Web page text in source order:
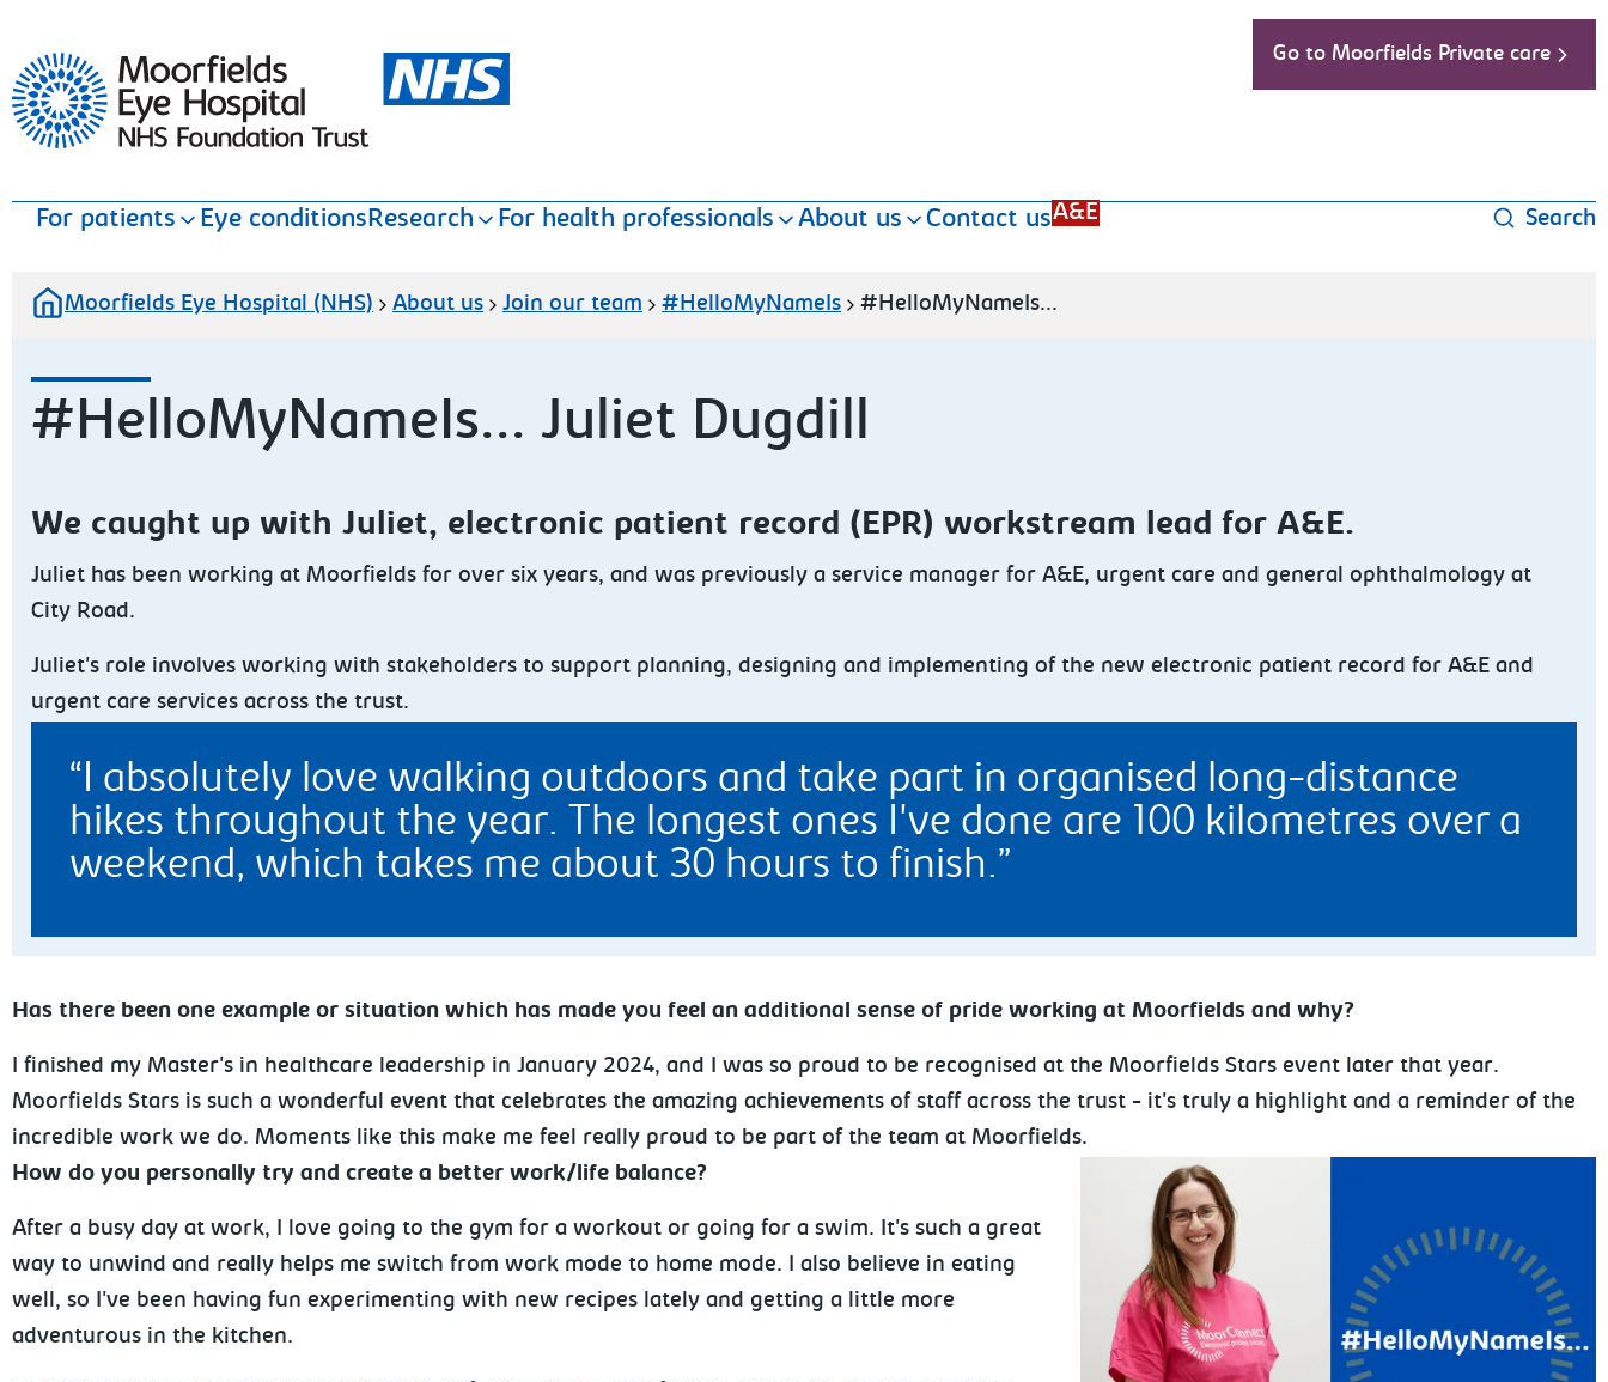
Moorfields Eye Hospital
Go to Moorfields Private care
For patients Eye conditionsResearch For health professionals About us Contact usA&E Search
Moorfields Eye Hospital (NHS) About us Join our team #HelloMyNameIs #HelloMyNameIs...
#HelloMyNameIs... Juliet Dugdill
We caught up with Juliet, electronic patient record (EPR) workstream lead for A&E.
Juliet has been working at Moorfields for over six years, and was previously a service manager for A&E, urgent care and general ophthalmology at
City Road.
Juliet's role involves working with stakeholders to support planning, designing and implementing of the new electronic patient record for A&E and
urgent care services across the trust.
I absolutely love walking outdoors and take part in organised long-distance
hikes throughout the year. The longest ones I've done are 100 kilometres over a
weekend, which takes me about 30 hours to finish.
Has there been one example or situation which has made you feel an additional sense of pride working at Moorfields and why?
I finished my Master's in healthcare leadership in January 2024, and I was so proud to be recognised at the Moorfields Stars event later that year.
Moorfields Stars is such a wonderful event that celebrates the amazing achievements of staff across the trust - it's truly a highlight and a reminder of the
incredible work we do. Moments like this make me feel really proud to be part of the team at Moorfields.
How do you personally try and create a better work/life balance?
After a busy day at work, I love going to the gym for a workout or going for a swim. It's such a great
way to unwind and really helps me switch from work mode to home mode. I also believe in eating
well, so I've been having fun experimenting with new recipes lately and getting a little more
adventurous in the kitchen.